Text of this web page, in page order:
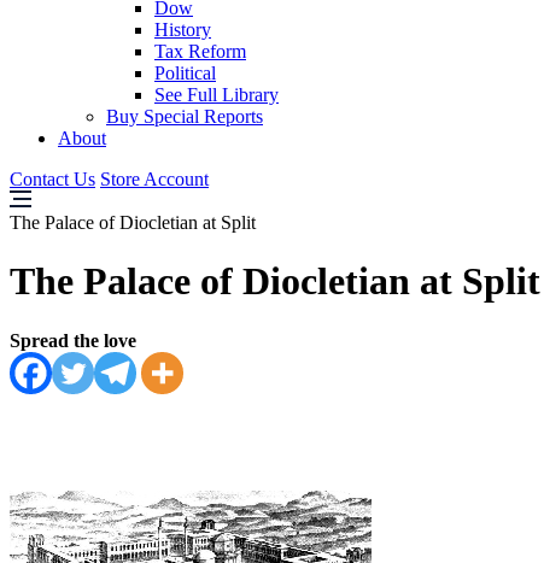
Dow
History
Tax Reform
Political
See Full Library
Buy Special Reports
About
Contact Us Store Account
The Palace of Diocletian at Split
The Palace of Diocletian at Split
Spread the love